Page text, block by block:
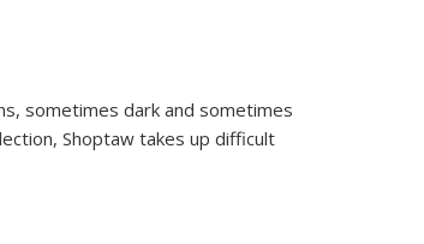
sometimes dark and sometimes
Shoptaw takes up difficult